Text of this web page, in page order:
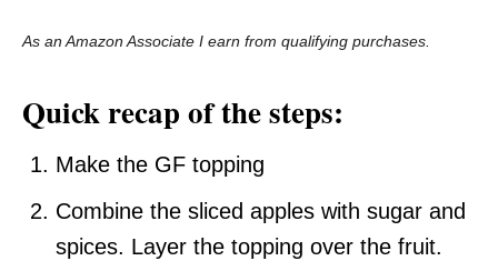
As an Amazon Associate I earn from qualifying purchases.
Quick recap of the steps:
Make the GF topping
Combine the sliced apples with sugar and
spices. Layer the topping over the fruit.